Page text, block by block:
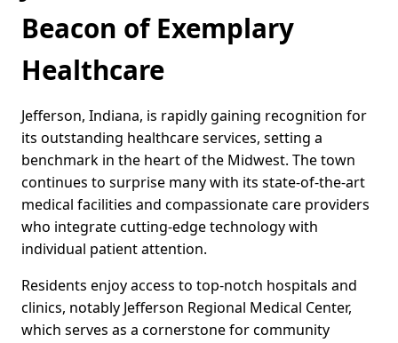
Beacon of Exemplary
Healthcare
Jefferson, Indiana, is rapidly gaining recognition for
its outstanding healthcare services, setting a
benchmark in the heart of the Midwest. The town
continues to surprise many with its state-of-the-art
medical facilities and compassionate care providers
who integrate cutting-edge technology with
individual patient attention.
Residents enjoy access to top-notch hospitals and
clinics, notably Jefferson Regional Medical Center,
which serves as a cornerstone for community